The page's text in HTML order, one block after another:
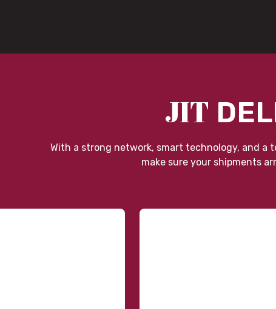
JIT
With a strong network, smart technology, and a
make sure your shipments